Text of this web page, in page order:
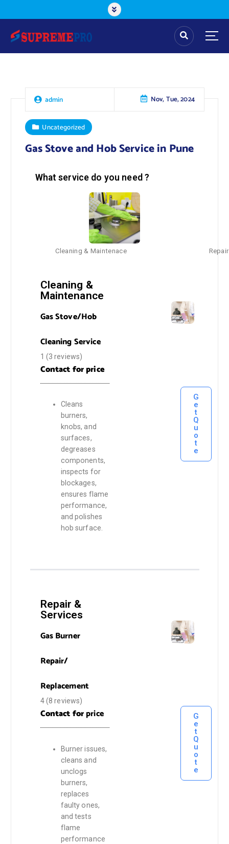
admin Nov, Tue, 2024
Uncategorized
Gas Stove and Hob Service in Pune
What service do you need ?
Cleaning & Maintenace
Cleaning &
Maintenance
Gas Stove/Hob
Cleaning Service
1 (3 reviews)
Contact for price
Cleans
burners,
knobs, and
surfaces,
degreases
components,
inspects for
blockages,
ensures flame
performance,
and polishes
hob surface.
G
e
t
Q
u
o
t
e
Repair &
Services
Gas Burner
Repair/
Replacement
4(8 reviews)
Contact forprice
Burner issues,
cleans and
unclogs
burners,
replaces
faulty ones,
and tests
flame
performance
G
e
t
Q
u
o
t
e